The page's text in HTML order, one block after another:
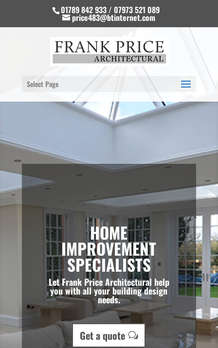
01789 842 933 / 07973 521 089
price483@btinternet.com
Select Page
HOME
IMPROVEMENT
SPECIALISTS
Let Frank Price Architectural help
you with all your building design
needs.
Get a quote